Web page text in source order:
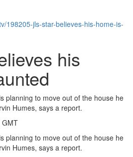
198205-jls-star-believes-his-home-is-
his
planning to move out of the house he
Humes, says a report.
GMT
planning to move out of the house he
Humes, says a report.